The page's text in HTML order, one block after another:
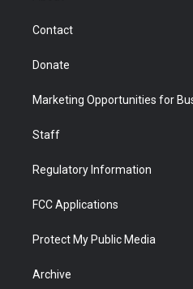
Contact
Donate
Marketing Opportunities for
Staff
Regulatory Information
FCC Applications
Protect My Public Media
Archive